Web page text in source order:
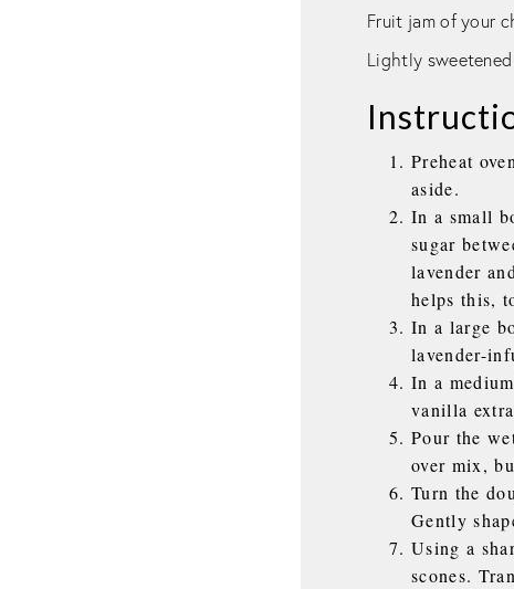
Fruit jam of your
Lightly
Preheat
aside.
In a small
sugar
lavender
helps this,
In a large
lavender-
In a
vanilla
Pour the
over mix,
Turn the
Gently
Using a
scones.